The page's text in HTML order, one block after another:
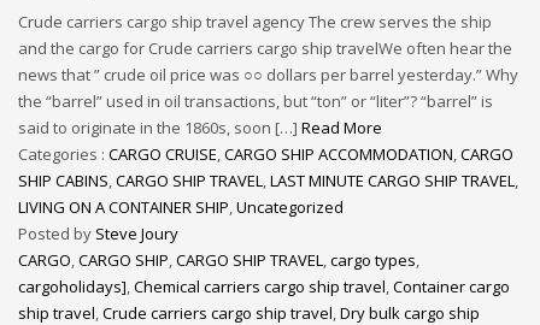
Crude carriers cargo ship travel agency The crew serves the ship
and the cargo for Crude carriers cargo ship travelWe often hear the
news that ” crude oil price was ○○ dollars per barrel yesterday.” Why
the “barrel” used in oil transactions, but “ton” or “liter”? “barrel” is
said to originate in the 1860s, soon […] Read More
Categories : CARGO CRUISE CARGO SHIP ACCOMMODATION CARGO
SHIP CABINS CARGO SHIP TRAVEL LAST MINUTE CARGO SHIP TRAVEL
LIVING ON A CONTAINER SHIP Uncategorized
Posted by Steve Joury
CARGO CARGO SHIP CARGO SHIP TRAVEL cargo types
cargoholidays] Chemical carriers cargo ship travel Container cargo
ship travel Crude carriers cargo ship travel Dry bulk cargo ship